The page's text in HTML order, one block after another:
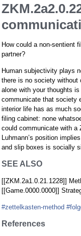
How could a non-sentient
partner?
Human subjectivity plays
there is no society without
alone with your thoughts
communicate that society
interior life has as much
filing cabinet: none
could communicate with a
Luhmann’s position
and slip boxes is socially
SEE ALSO
[[ZKM.2a1.0.21.1228]]
[[Game.0000.0000]]
#zettelkasten-method
References